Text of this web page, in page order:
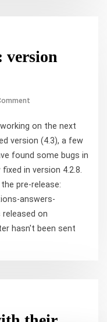
version
on the next
version (4.3), a few
found some bugs in
in version 4.2.8.
pre-release:
answers-
released on
hasn't been sent